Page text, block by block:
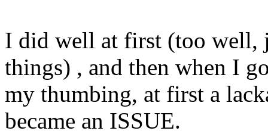
I did well at first (too well,
things) , and then when I
my thumbing, at first a
became an ISSUE.